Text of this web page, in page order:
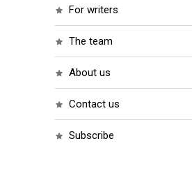
for writers
the team
about us
contact us
subscribe